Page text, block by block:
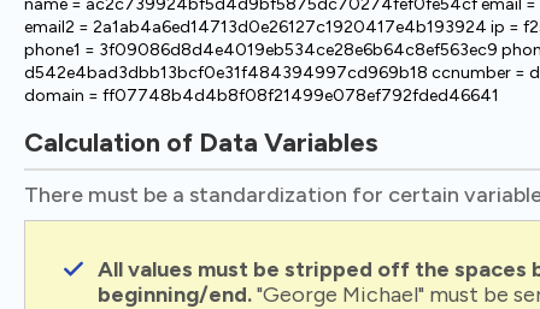
name = ac2c739924bf5d4d9bf5875dc70274fef0fe54cf email
email2 = 2a1ab4a6ed14713d0e26127c1920417e4b193924 ip
phone1 = 3f09086d8d4e4019eb534ce28e6b64c8ef563ec9
d542e4bad3dbb13bcf0e31f484394997cd969b18 ccnumber =
domain = ff07748b4d4b8f08f21499e078ef792fded46641
Calculation of Data Variables
There must be a standardization for certain
All values must be stripped off the spaces
beginning/end."George Michael" must be